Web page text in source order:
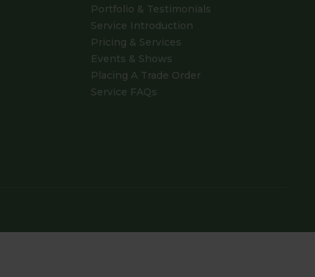
Portfolio & Testimonials
Service Introduction
Pricing & Services
Events & Shows
Placing A Trade Order
Service FAQs